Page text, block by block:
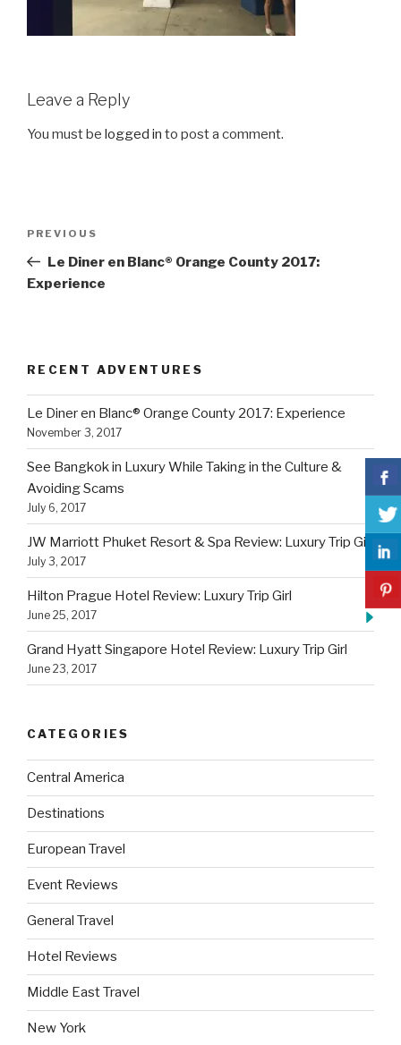
Leave a Reply
You must be logged in to post a comment.
Previous
Post
PREVIOUS
Le Diner en Blanc® Orange County 2017:
Experience
RECENT ADVENTURES
Le Diner en Blanc® Orange County 2017: Experience
November 3, 2017
See Bangkok in Luxury While Taking in the Culture &
Avoiding Scams
July 6, 2017
JW Marriott Phuket Resort & Spa Review: Luxury Trip Girl
July 3, 2017
Hilton Prague Hotel Review: Luxury Trip Girl
June 25, 2017
Grand Hyatt Singapore Hotel Review: Luxury Trip Girl
June 23, 2017
CATEGORIES
Central America
Destinations
European Travel
Event Reviews
General Travel
Hotel Reviews
Middle East Travel
New York